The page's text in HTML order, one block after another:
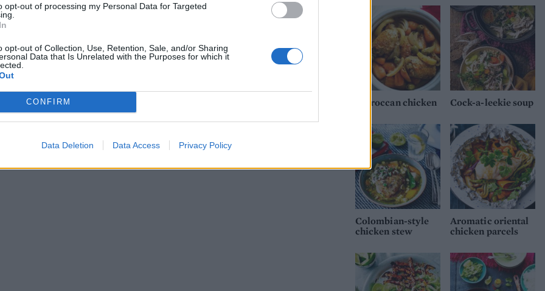
opt-out of processing my Personal Data for Targeted
opt-out of Collection, Use, Retention, Sale, and/or Sharing
Data that Is Unrelated with the Purposes for which it
CONFIRM
Data Deletion Data Access Privacy Policy
Moroccan chicken Cock-a-leekie soup
Colombian-style
chicken stew
Aromatic oriental
chicken parcels